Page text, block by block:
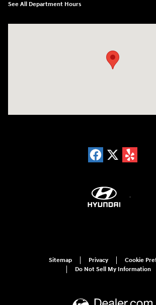
See All Department Hours
Sitemap Privacy
Cookie
Do Not Sell My Information